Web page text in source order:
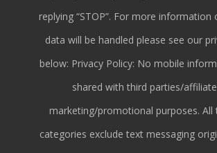
replying “STOP”. For more
data will be handled please see our
below: Privacy Policy: No mobile
shared with third parties/
marketing/promotional purposes. All
categories exclude text messaging